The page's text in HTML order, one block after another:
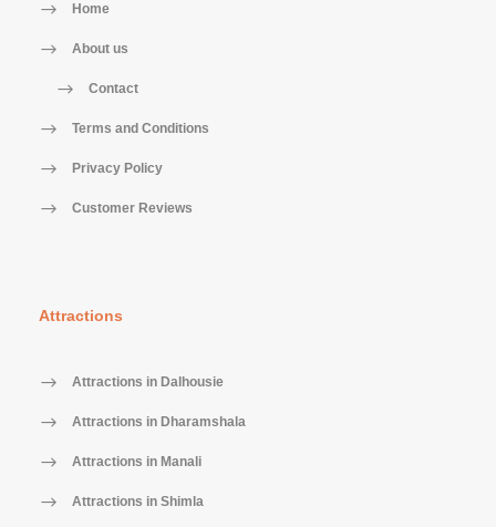
Home
About us
Contact
Terms and Conditions
Privacy Policy
Customer Reviews
Attractions
Attractions in Dalhousie
Attractions in Dharamshala
Attractions in Manali
Attractions in Shimla